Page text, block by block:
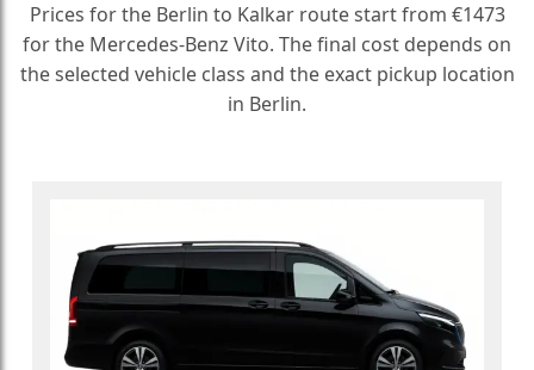
Prices for the Berlin to Kalkar route start from €1473
for the Mercedes-Benz Vito. The final cost depends on
the selected vehicle class and the exact pickup location
in Berlin.